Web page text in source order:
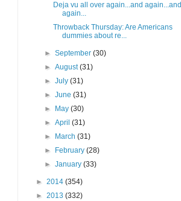
Deja vu all over again...and again...and
again...
Throwback Thursday: Are Americans
dummies about re...
► September (30)
► August(31)
► July (31)
► June (31)
►
May (30)
► April (31)
►
March (31)
►
February (28)
► January (33)
► 2014 (354)
► 2013 (332)